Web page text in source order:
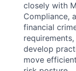
closely with
Compliance,
financial
develop
move